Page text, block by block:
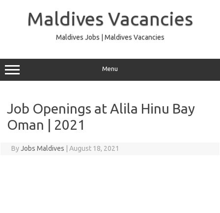
Maldives Vacancies
Maldives Jobs | Maldives Vacancies
Menu
Job Openings at Alila Hinu Bay
Oman | 2021
ByJobs Maldives August 18, 2021